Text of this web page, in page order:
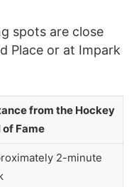
spots are close
Place or at Impark
from the Hockey
of Fame
2-minute